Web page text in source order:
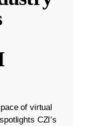
of virtual
CZI’s